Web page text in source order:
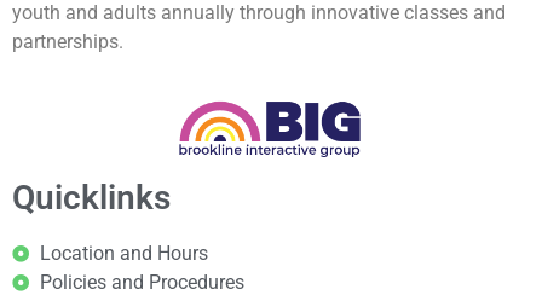
youth and adults annually through innovative classes and
partnerships.
Quicklinks
Location and Hours
Policies and Procedures